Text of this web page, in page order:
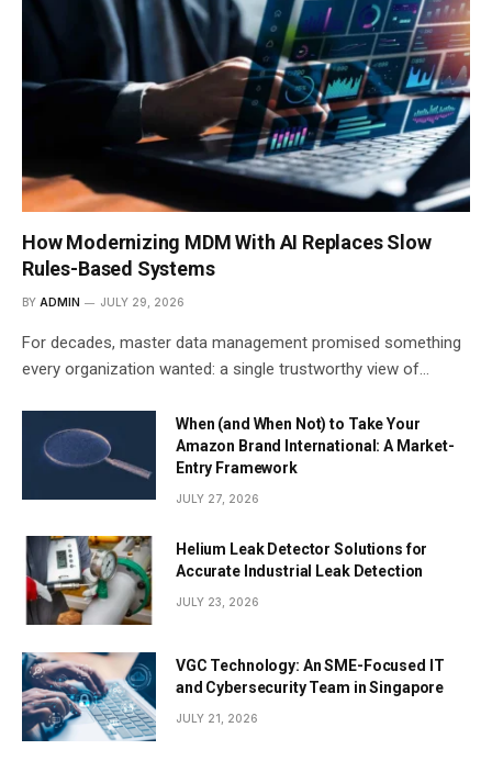
How Modernizing MDM With AI Replaces Slow
Rules-Based Systems
BY ADMIN JULY 29, 2026
For decades, master data management promised something
every organization wanted: a single trustworthy view of…
When (and When Not) to Take Your
Amazon Brand International: A Market-
Entry Framework
JULY 27, 2026
Helium Leak Detector Solutions for
Accurate Industrial Leak Detection
JULY 23, 2026
VGC Technology: An SME-Focused IT
and Cybersecurity Team in Singapore
JULY 21, 2026